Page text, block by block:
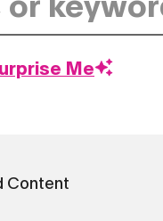
Me
Content